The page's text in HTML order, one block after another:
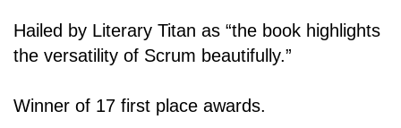
Hailed by Literary Titan as “the book highlights
the versatility of Scrum beautifully.”
Winner of 17 first place awards.